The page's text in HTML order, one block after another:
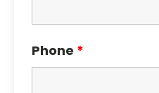
Phone *